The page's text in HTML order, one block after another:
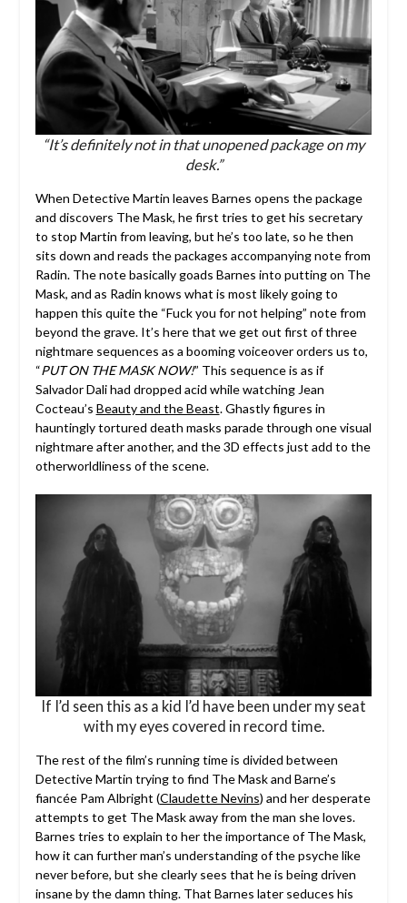
“It’s definitely not in that unopened package on my
desk.”
When Detective Martin leaves Barnes opens the package
and discovers The Mask, he first tries to get his secretary
to stop Martin from leaving, but he’s too late, so he then
sits down and reads the packages accompanying note from
Radin. The note basically goads Barnes into putting on The
Mask, and as Radin knows what is most likely going to
happen this quite the “Fuck you for not helping” note from
beyond the grave. It’s here that we get out first of three
nightmare sequences as a booming voiceover orders us to,
“PUT ON THE MASK NOW!” This sequence is as if
Salvador Dali had dropped acid while watching Jean
Cocteau’s Beauty and the Beast. Ghastly figures in
hauntingly tortured death masks parade through one visual
nightmare after another, and the 3D effects just add to the
otherworldliness of the scene.
If I’d seen this as a kid I’d have been under my seat
with my eyes covered in record time.
The rest of the film’s running time is divided between
Detective Martin trying to find The Mask and Barne’s
fiancée Pam Albright (Claudette Nevins) and her desperate
attempts to get The Mask away from the man she loves.
Barnes tries to explain to her the importance of The Mask,
how it can further man’s understanding of the psyche like
never before, but she clearly sees that he is being driven
insane by the damn thing. That Barnes later seduces his